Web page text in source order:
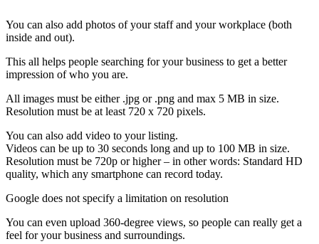
You can also add photos of your staff and your workplace (both
inside and out).
This all helps people searching for your business to get a better
impression of who you are.
All images must be either .jpg or .png and max 5 MB in size.
Resolution must be at least 720 x 720 pixels.
You can also add video to your listing.
Videos can be up to 30 seconds long and up to 100 MB in size.
Resolution must be 720p or higher – in other words: Standard HD
quality, which any smartphone can record today.
Google does not specify a limitation on resolution
You can even upload 360-degree views, so people can really get a
feel for your business and surroundings.